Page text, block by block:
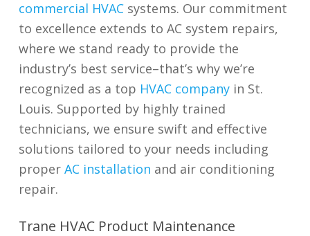
commercial HVACsystems. Our commitment
to excellence extends to AC system repairs,
where we stand ready to provide the
industry’s best service–that’s why we’re
recognized as a top HVAC companyin St.
Louis. Supported by highly trained
technicians, we ensure swift and effective
solutions tailored to your needs including
proper AC installation and air conditioning
repair.
Trane HVAC Product Maintenance